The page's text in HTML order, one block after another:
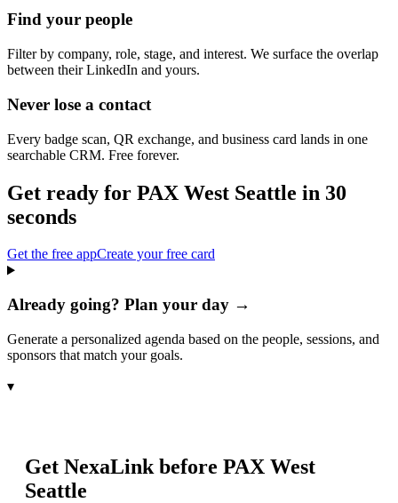
Find your people
Filter by company, role, stage, and interest. We surface the overlap
between their LinkedIn and yours.
Never lose a contact
Every badge scan, QR exchange, and business card lands in one
searchable CRM. Free forever.
Get ready for PAX West Seattle in 30
seconds
Get the free appCreate your free card
Already going? Plan your day →
Generate a personalized agenda based on the people, sessions, and
sponsors that match your goals.
▾
Get NexaLink before PAX West
Seattle